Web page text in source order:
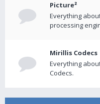
Picture²
Everything
processing
Mirillis Codecs
Everything
Codecs.